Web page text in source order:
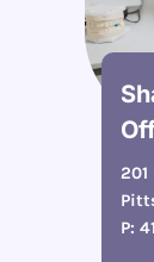
P: